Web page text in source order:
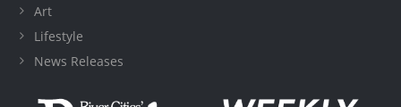
Art
Lifestyle
News Releases